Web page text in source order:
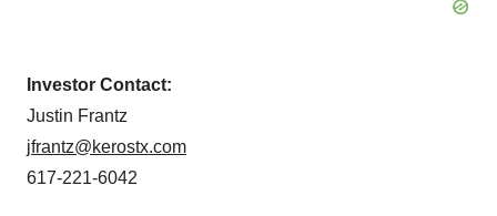
Investor Contact:
Justin Frantz
jfrantz@kerostx.com
617-221-6042